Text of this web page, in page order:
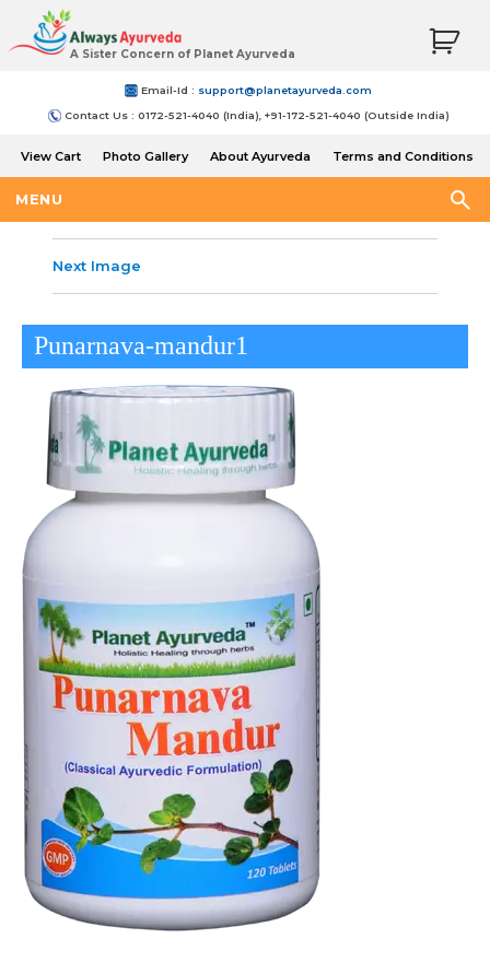
A Sister Concern of Planet Ayurveda
Email-Id : support@planetayurveda.com
Contact Us : 0172-521-4040 (India), +91-172-521-4040 (Outside India)
View Cart Photo Gallery About Ayurveda
Terms and Conditions
MENU
Next Image
Punarnava-mandur1